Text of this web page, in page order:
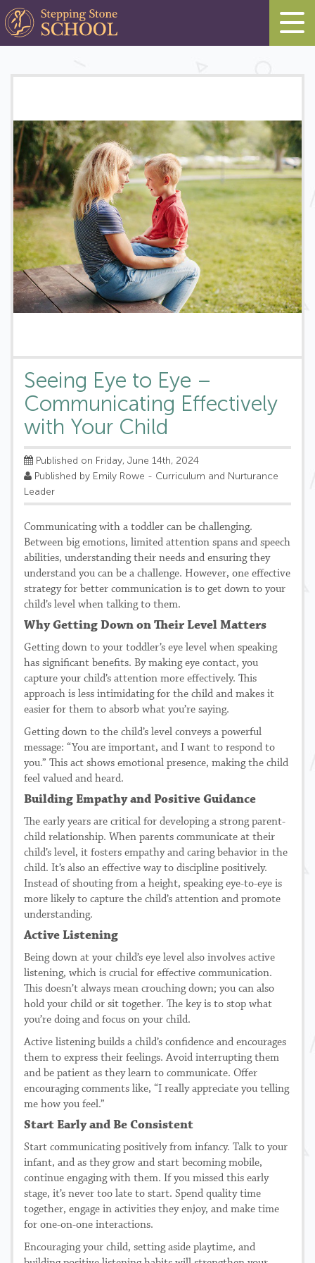
Seeing Eye to Eye –
Communicating Effectively
with Your Child
Published on Friday, June 14th, 2024
Published by Emily Rowe - Curriculum and Nurturance
Leader
Communicating with a toddler can be challenging.
Between big emotions, limited attention spans and speech
abilities, understanding their needs and ensuring they
understand you can be a challenge. However, one effective
strategy for better communication is to get down to your
child’s level when talking to them.
Why Getting Down on Their Level Matters
Getting down to your toddler’s eye level when speaking
has significant benefits. By making eye contact, you
capture your child’s attention more effectively. This
approach is less intimidating for the child and makes it
easier for them to absorb what you’re saying.
Getting down to the child’s level conveys a powerful
message: “You are important, and I want to respond to
you.” This act shows emotional presence, making the child
feel valued and heard.
Building Empathy and Positive Guidance
The early years are critical for developing a strong parent-
child relationship. When parents communicate at their
child’s level, it fosters empathy and caring behavior in the
child. It’s also an effective way to discipline positively.
Instead of shouting from a height, speaking eye-to-eye is
more likely to capture the child’s attention and promote
understanding.
Active Listening
Being down at your child’s eye level also involves active
listening, which is crucial for effective communication.
This doesn’t always mean crouching down; you can also
hold your child or sit together. The key is to stop what
you’re doing and focus on your child.
Active listening builds a child’s confidence and encourages
them to express their feelings. Avoid interrupting them
and be patient as they learn to communicate. Offer
encouraging comments like, “I really appreciate you telling
me how you feel.”
Start Early and Be Consistent
Start communicating positively from infancy. Talk to your
infant, and as they grow and start becoming mobile,
continue engaging with them. If you missed this early
stage, it’s never too late to start. Spend quality time
together, engage in activities they enjoy, and make time
for one-on-one interactions.
Encouraging your child, setting aside playtime, and